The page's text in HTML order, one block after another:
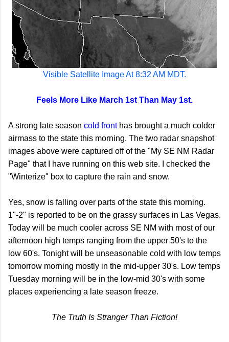
Visible Satellite Image At 8:32 AM MDT.
Feels More Like March 1st Than May 1st.
A strong late season cold fronthas brought a much colder
airmass to the state this morning. The two radar snapshot
images above were captured off of the "My SE NM Radar
Page" that I have running on this web site. I checked the
"Winterize" box to capture the rain and snow.
Yes, snow is falling over parts of the state this morning.
1"-2" is reported to be on the grassy surfaces in Las Vegas.
Today will be much cooler across SE NM with most of our
afternoon high temps ranging from the upper 50's to the
low 60's. Tonight will be unseasonable cold with low temps
tomorrow morning mostly in the mid-upper 30's. Low temps
Tuesday morning will be in the low-mid 30's with some
places experiencing a late season freeze.
The Truth Is Stranger Than Fiction!